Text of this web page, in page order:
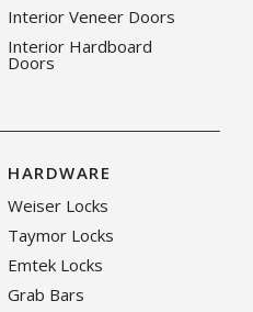
Interior Veneer Doors
Interior Hardboard
Doors
HARDWARE
Weiser Locks
Taymor Locks
Emtek Locks
Grab Bars